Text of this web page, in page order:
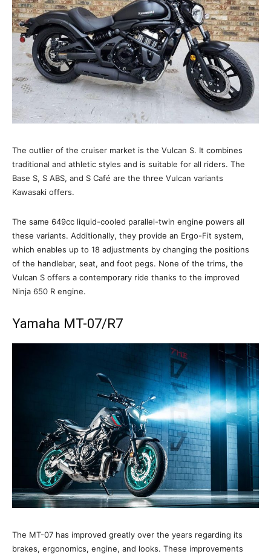
The outlier of the cruiser market is the Vulcan S. It combines
traditional and athletic styles and is suitable for all riders. The
Base S, S ABS, and S Café are the three Vulcan variants
Kawasaki offers.
The same 649cc liquid-cooled parallel-twin engine powers all
these variants. Additionally, they provide an Ergo-Fit system,
which enables up to 18 adjustments by changing the positions
of the handlebar, seat, and foot pegs. None of the trims, the
Vulcan S offers a contemporary ride thanks to the improved
Ninja 650 R engine.
Yamaha MT-07/R7
The MT-07 has improved greatly over the years regarding its
brakes, ergonomics, engine, and looks. These improvements